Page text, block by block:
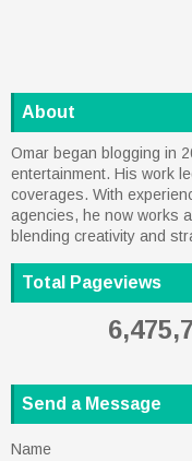
About
Omar began blogging in
entertainment. His work
coverages. With
agencies, he now works
blending creativity and
Total Pageviews
Send a Message
Name